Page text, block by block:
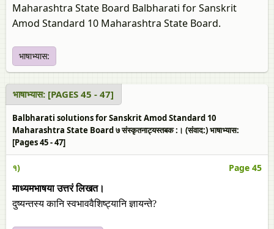
Maharashtra State Board Balbharati for Sanskrit
Amod Standard 10 Maharashtra State Board.
भाषाभ्यास:
भाषाभ्यास: [PAGES 45 - 47]
Balbharati solutions for Sanskrit Amod Standard 10
Maharashtra State Board ७ संस्कृतनाट्यस्तबक :। (संवाद:) भाषाभ्यास:
[Pages 45 - 47]
१) Page 45
माध्यमभाषया उत्तरं लिखत।
दुष्यन्तस्य कानि स्वभाववैशिष्ट्यानि ज्ञायन्ते?